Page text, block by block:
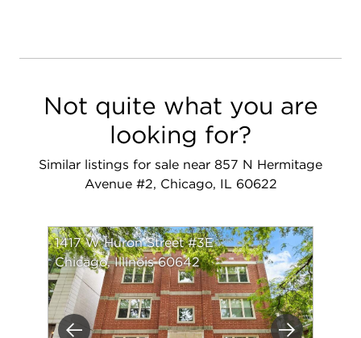
Not quite what you are
looking for?
Similar listings for sale near 857 N Hermitage
Avenue #2, Chicago, IL 60622
1417 W Huron Street #3E
Chicago, Illinois 60642